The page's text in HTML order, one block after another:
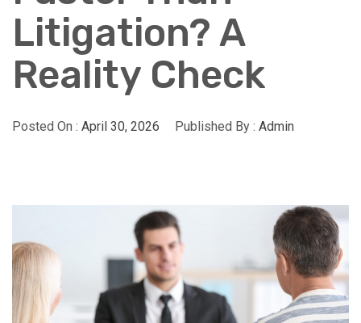
Litigation? A
Reality Check
Posted On : April 30, 2026 Published By : Admin